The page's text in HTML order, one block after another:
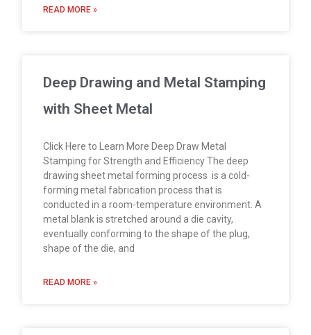
READ MORE »
Deep Drawing and Metal Stamping
with Sheet Metal
Click Here to Learn More Deep Draw Metal
Stamping for Strength and Efficiency The deep
drawing sheet metal forming process is a cold-
forming metal fabrication process that is
conducted in a room-temperature environment. A
metal blank is stretched around a die cavity,
eventually conforming to the shape of the plug,
shape of the die, and
READ MORE »